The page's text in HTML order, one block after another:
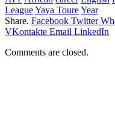
LeagueYaya ToureYear
Share. Facebook Twitter
VKontakte Email LinkedIn
Comments are closed.